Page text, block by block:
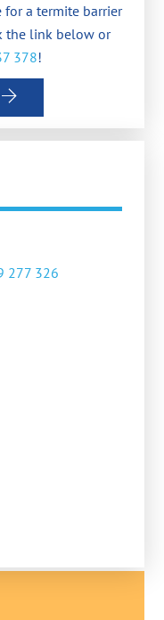
a termite barrier
the link below or
378!
277 326